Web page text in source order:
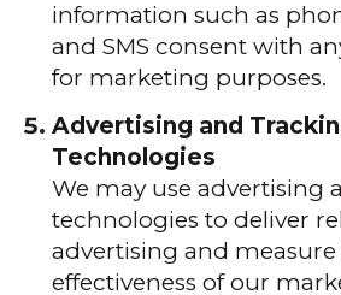
information such as
and SMS consent with
for marketing purposes.
Advertising and
Technologies
We may use advertising
technologies to deliver
advertising and measure
effectiveness of our